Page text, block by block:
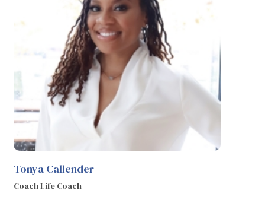
Tonya Callender
Coach Life Coach